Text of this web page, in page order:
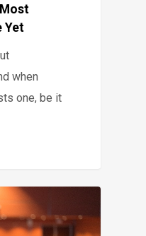
Yet
when
one, be it